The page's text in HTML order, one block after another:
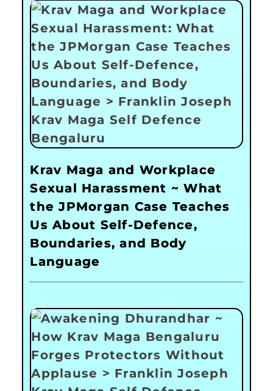
Krav Maga and Workplace
Sexual Harassment ~ What
the JPMorgan Case Teaches
Us About Self-Defence,
Boundaries, and Body
Language